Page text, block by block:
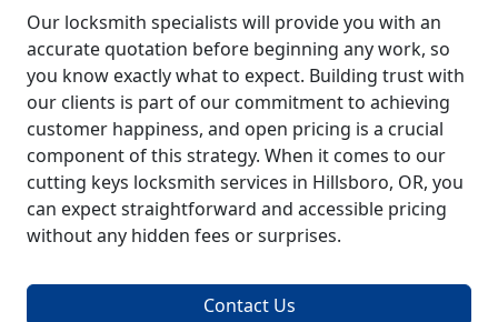
Our locksmith specialists will provide you with an
accurate quotation before beginning any work, so
you know exactly what to expect. Building trust with
our clients is part of our commitment to achieving
customer happiness, and open pricing is a crucial
component of this strategy. When it comes to our
cutting keys locksmith services in Hillsboro, OR, you
can expect straightforward and accessible pricing
without any hidden fees or surprises.
Contact Us